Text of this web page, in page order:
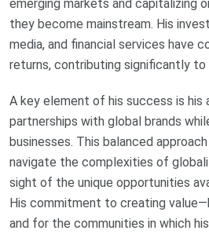
emerging markets and capitalizing
they become mainstream. His
media, and financial services have
returns, contributing significantly to
A key element of his success is his
partnerships with global brands
businesses. This balanced
navigate the complexities of
sight of the unique opportunities
His commitment to creating
and for the communities in which